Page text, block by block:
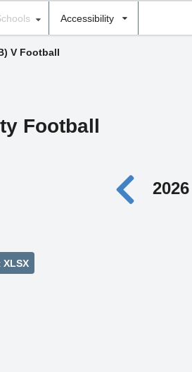
Accessibility
V Football
Football
XLSX